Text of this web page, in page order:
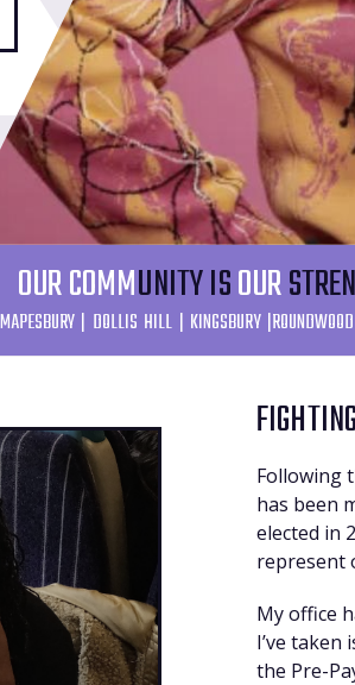
OUR COMMUNITY ISOUR
| DOLLIS HILL | KINGSBURY
Following
has been
elected in
represent
My office
I’ve
the Pre-